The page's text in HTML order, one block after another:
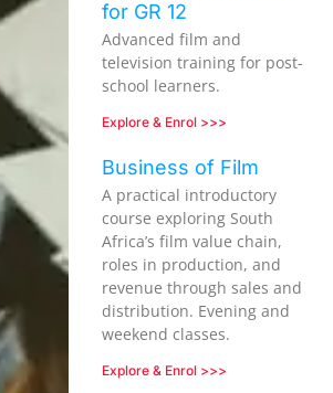
for GR 12
Advanced film and
television training for post-
school learners.
Explore & Enrol >>>
Business of Film
A practical introductory
course exploring South
Africa’s film value chain,
roles in production, and
revenue through sales and
distribution. Evening and
weekend classes.
Explore & Enrol >>>